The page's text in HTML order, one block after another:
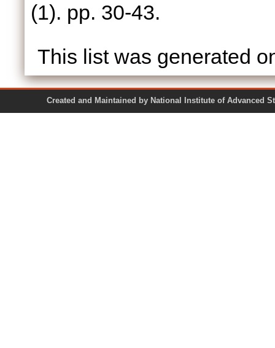
(1). pp. 30-43.
This list was generated
Created and Maintained by National Institute of